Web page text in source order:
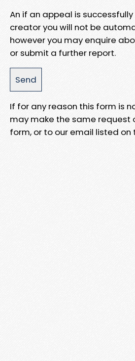
An if an appeal is
creator you will not be
however you may enquire
or submit a further report.
If for any reason this form is
may make the same request
form, or to our email listed on